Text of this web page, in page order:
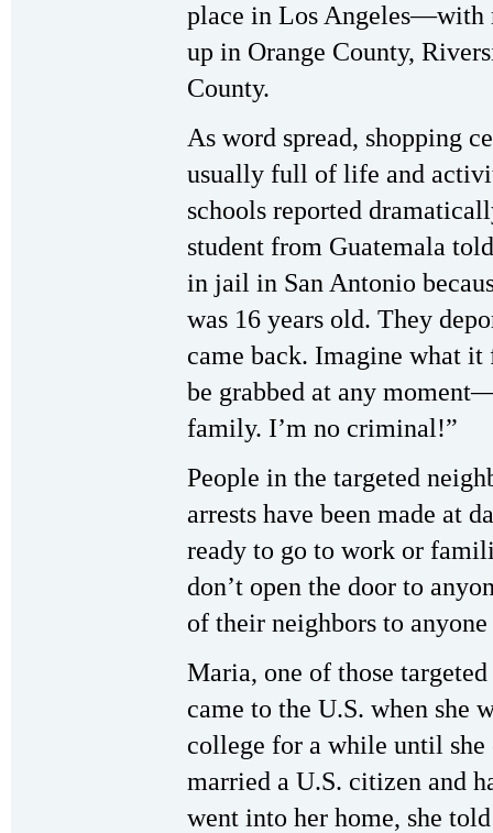
place in Los Angeles—with
up in Orange County,
County.
As word spread, shopping
usually full of life and
schools reported
student from Guatemala
in jail in San Antonio
was 16 years old. They
came back. Imagine what
be grabbed at any
family. I’m no criminal!”
People in the targeted
arrests have been made at
ready to go to work or
don’t open the door to
of their neighbors to
Maria, one of those
came to the U.S. when she
college for a while until
married a U.S. citizen and
went into her home, she